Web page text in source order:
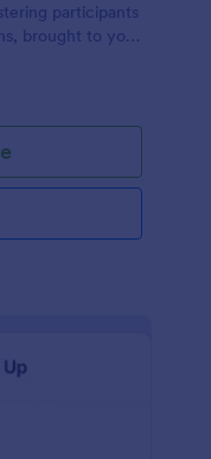
participants
brought to you